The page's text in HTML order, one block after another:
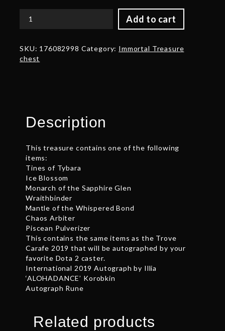
Add to cart
Autographed
2019
Autographed
SKU: 176082998 Category: Immortal Treasure
chest
Description
This treasure contains one of the following
items:
Tines of Tybara
Ice Blossom
Monarch of the Sapphire Glen
Wraithbinder
Mantle of the Whispered Bond
Chaos Arbiter
Piscean Pulverizer
This contains the same items as the Trove
Carafe 2019 that will be autographed by your
favorite Dota 2 caster.
International 2019 Autograph by Illia
‘ALOHADANCE’ Korobkin
Autograph Rune
Related products